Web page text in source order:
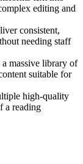
editing and
consistent,
needing staff
a massive library of
suitable for
high-quality
a reading